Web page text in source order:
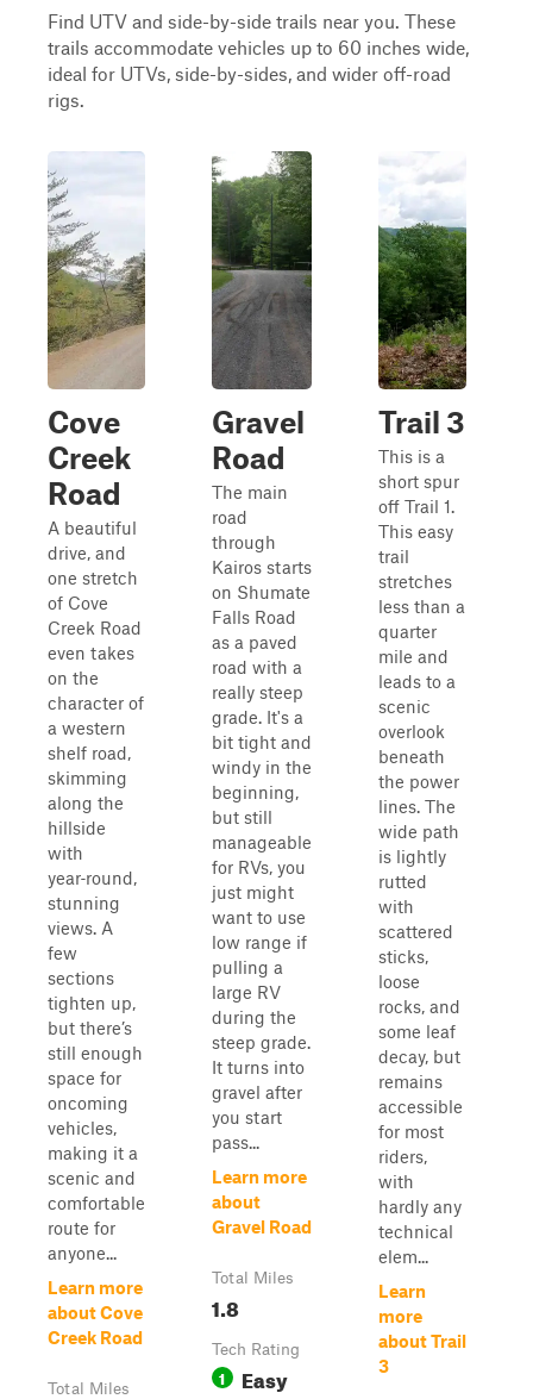
Find UTV and side-by-side trails near you. These
trails accommodate vehicles up to 60 inches wide,
ideal for UTVs, side-by-sides, and wider off-road
rigs.
Cove
Creek
Road
A beautiful
drive, and
one stretch
of Cove
Creek Road
even takes
on the
character of
a western
shelf road,
skimming
along the
hillside
with
year‑round,
stunning
views. A
few
sections
tighten up,
but there’s
still enough
space for
oncoming
vehicles,
making it a
scenic and
comfortable
route for
anyone...
Learn more
about Cove
Creek Road
Total Miles
Gravel
Road
The main
road
through
Kairos starts
on Shumate
Falls Road
as a paved
road with a
really steep
grade. It's a
bit tight and
windy in the
beginning,
but still
manageable
for RVs, you
just might
want to use
low range if
pulling a
large RV
during the
steep grade.
It turns into
gravel after
you start
pass...
Learn more
about
Gravel Road
Total Miles
1.8
Tech Rating
1 Easy
Trail 3
This is a
short spur
off Trail 1.
This easy
trail
stretches
less than a
quarter
mile and
leads to a
scenic
overlook
beneath
the power
lines. The
wide path
is lightly
rutted
with
scattered
sticks,
loose
rocks, and
some leaf
decay, but
remains
accessible
for most
riders,
with
hardly any
technical
elem...
Learn
more
about Trail
3